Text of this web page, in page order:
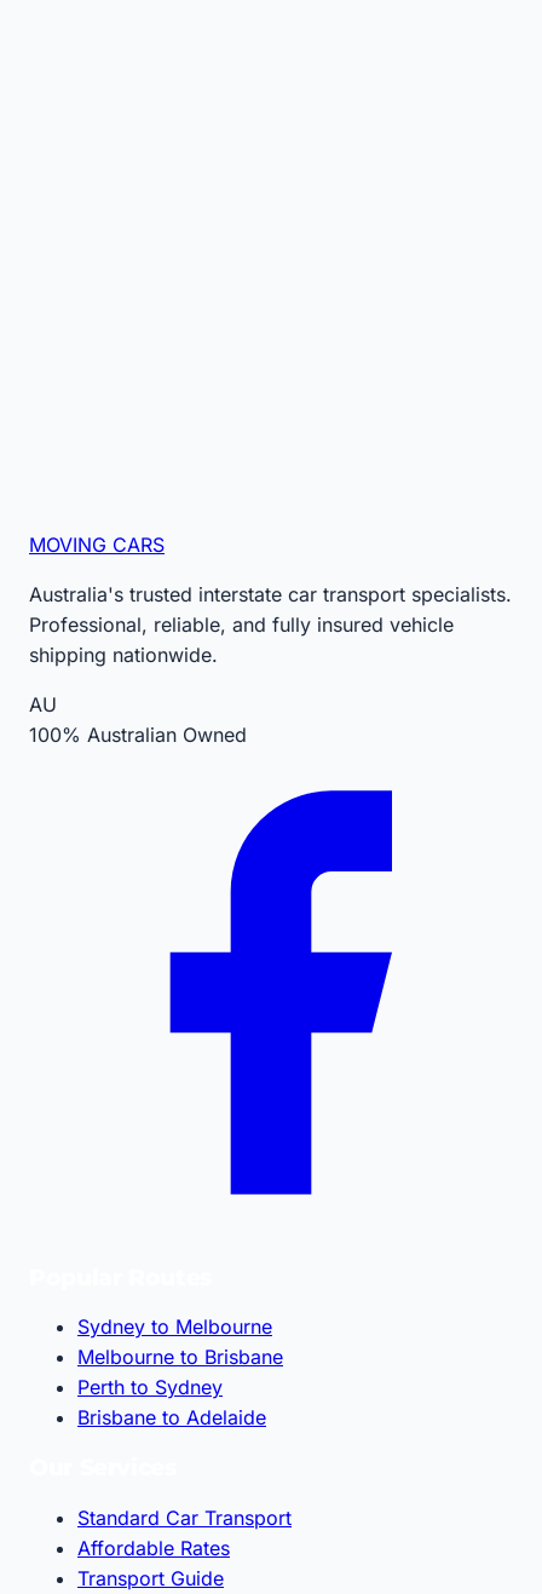
MOVING CARS
Australia's trusted interstate car transport specialists.
Professional, reliable, and fully insured vehicle
shipping nationwide.
AU
100% Australian Owned
Sydney to Melbourne
Melbourne to Brisbane
Perth to Sydney
Brisbane to Adelaide
Standard Car Transport
Affordable Rates
Transport Guide